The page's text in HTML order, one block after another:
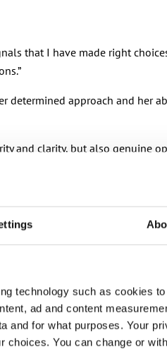
technology such as cookies
ad and content
and for what purposes. Your
choices. You can change or
that I have made right
determined approach and her
and clarity, but also genuine
contribute to shaping it. It’s
change. A union that takes
future.
and strong representation of
modernise.”
all the time.
good results.”